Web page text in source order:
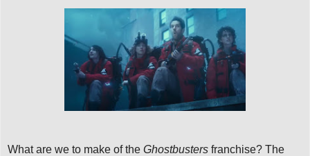
What are we to make of the Ghostbusters franchise? The